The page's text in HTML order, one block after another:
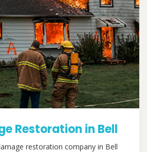
Restoration in Bell
restoration company in Bell